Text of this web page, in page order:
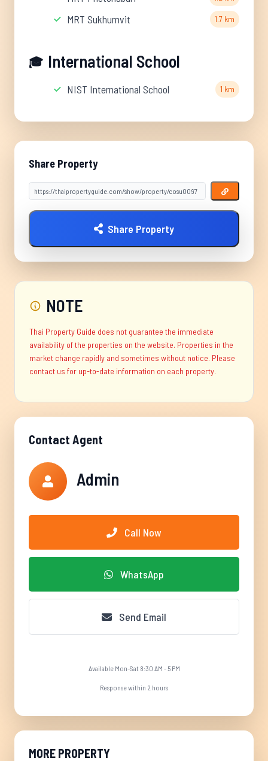
MRT Sukhumvit 1.7 km
🎓 International School
NIST International School 1 km
Share Property
Share Property
NOTE
Thai Property Guide does not guarantee the immediate
availability of the properties on the website. Properties in the
market change rapidly and sometimes without notice. Please
contact us for up-to-date information on each property.
Contact Agent
Admin
Call Now
WhatsApp
Send Email
Available Mon-Sat 8:30 AM - 5 PM
Response within 2 hours
MORE PROPERTY